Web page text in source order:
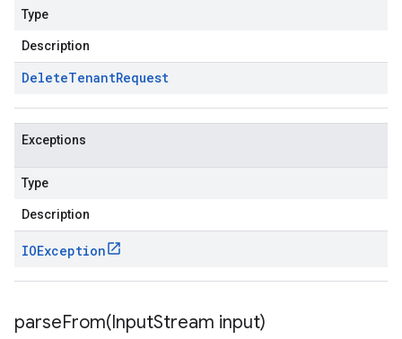
Type
Description
DeleteTenantRequest
Exceptions
Type
Description
IOException
parseFrom(InputStream input)